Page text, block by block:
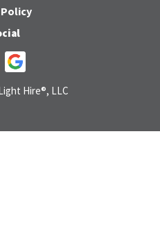
Policy
Hire®, LLC